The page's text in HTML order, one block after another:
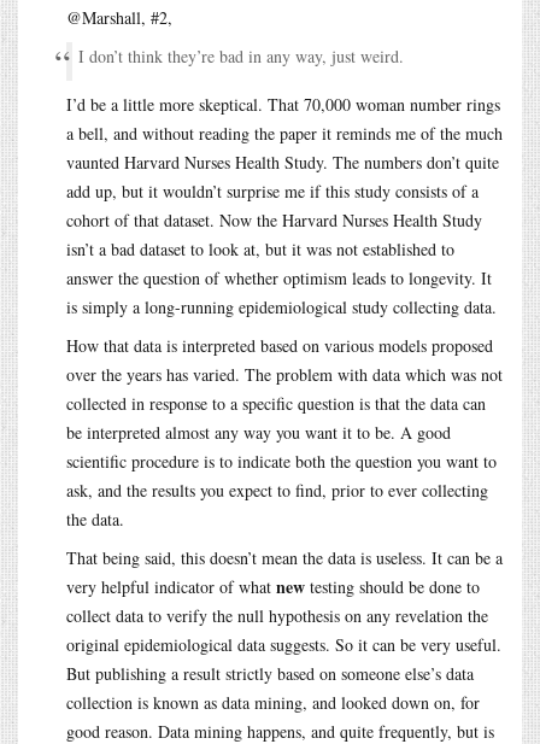
@Marshall, #2,
I don’t think they’re bad in any way, just weird.
I’d be a little more skeptical. That 70,000 woman number rings
a bell, and without reading the paper it reminds me of the much
vaunted Harvard Nurses Health Study. The numbers don’t quite
add up, but it wouldn’t surprise me if this study consists of a
cohort of that dataset. Now the Harvard Nurses Health Study
isn’t a bad dataset to look at, but it was not established to
answer the question of whether optimism leads to longevity. It
is simply a long-running epidemiological study collecting data.
How that data is interpreted based on various models proposed
over the years has varied. The problem with data which was not
collected in response to a specific question is that the data can
be interpreted almost any way you want it to be. A good
scientific procedure is to indicate both the question you want to
ask, and the results you expect to find, prior to ever collecting
the data.
That being said, this doesn’t mean the data is useless. It can be a
very helpful indicator of what new testing should be done to
collect data to verify the null hypothesis on any revelation the
original epidemiological data suggests. So it can be very useful.
But publishing a result strictly based on someone else’s data
collection is known as data mining, and looked down on, for
good reason. Data mining happens, and quite frequently, but is